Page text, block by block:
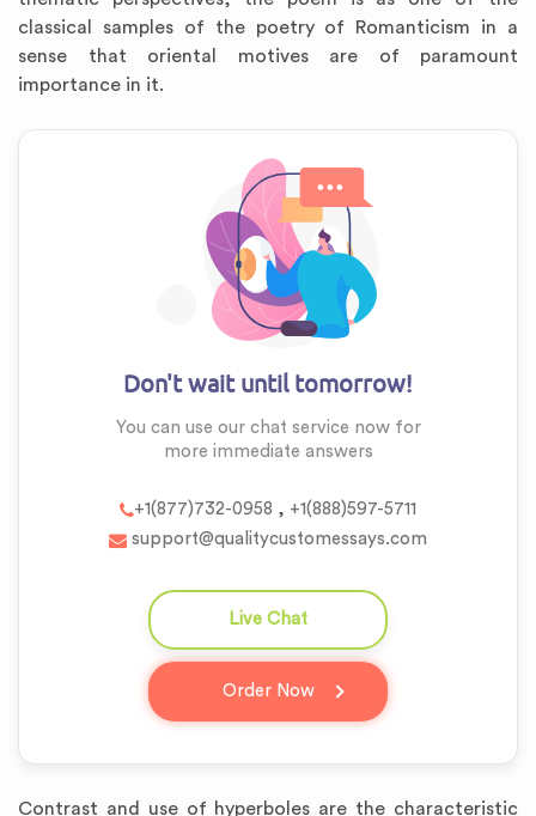
classical samples of the poetry of Romanticism in a
sense that oriental motives are of paramount
importance in it.
Don't wait until tomorrow!
You can use our chat service now for
more immediate answers
+1(877)732-0958 , +1(888)597-5711
support@qualitycustomessays.com
Live Chat
Order Now
Contrast and use of hyperboles are the characteristic